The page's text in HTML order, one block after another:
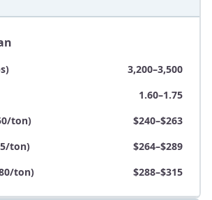
3,200–3,500
1.60–1.75
ton)
$240–$263
ton)
$264–$289
ton)
$288–$315